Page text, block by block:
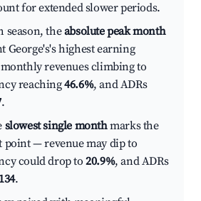
for extended slower periods.
season, theabsolute peak month
George's's highest earning
revenues climbing to
reaching46.6%, and ADRs
.
slowest single monthmarks the
point — revenue may dip to
could drop to20.9%, and ADRs
.